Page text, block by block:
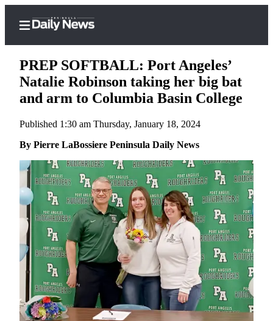
Center
Subscribe
My
Account
Frequently
Asked
Questions
Contact
Our
Subscriber
Center
PREP SOFTBALL: Port Angeles’
Natalie Robinson taking her big bat
and arm to Columbia Basin College
Published 1:30 am Thursday, January 18, 2024
By Pierre LaBossiere Peninsula Daily News